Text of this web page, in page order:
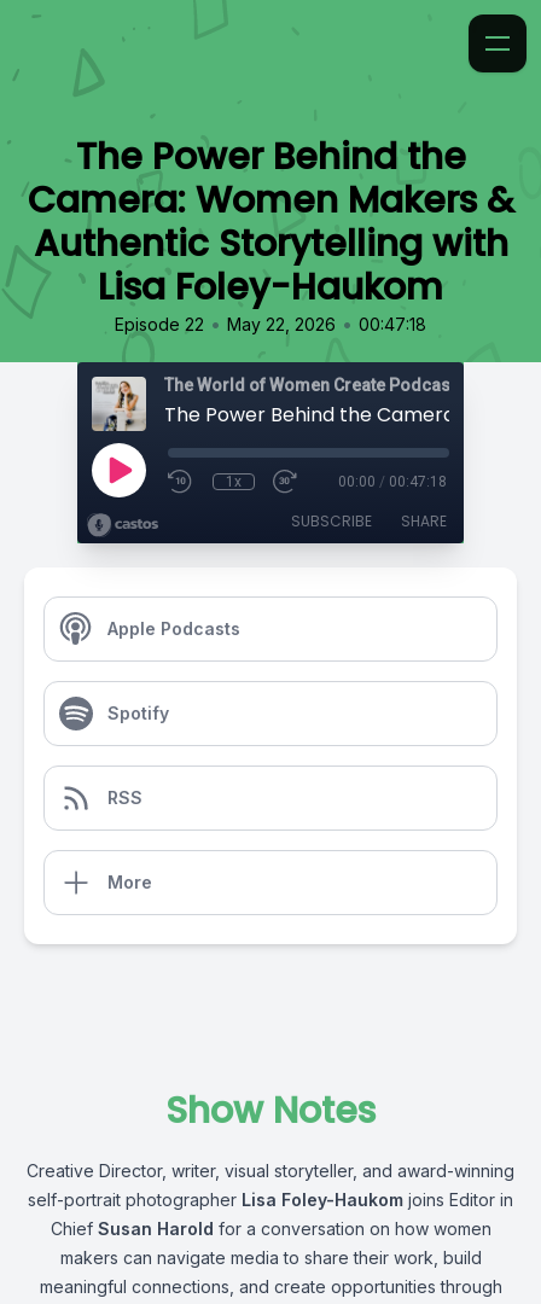
The Power Behind the
Camera: Women Makers &
Authentic Storytelling with
Lisa Foley-Haukom
Episode 22 • May 22, 2026 • 00:47:18
The World of Women Create Podcast
1x 00:00 / 00:47:18
SUBSCRIBE SHARE
Apple Podcasts
Spotify
RSS
More
Show Notes
Creative Director, writer, visual storyteller, and award-winning
self-portrait photographer Lisa Foley-Haukom joins Editor in
Chief Susan Harold for a conversation on how women
makers can navigate media to share their work, build
meaningful connections, and create opportunities through